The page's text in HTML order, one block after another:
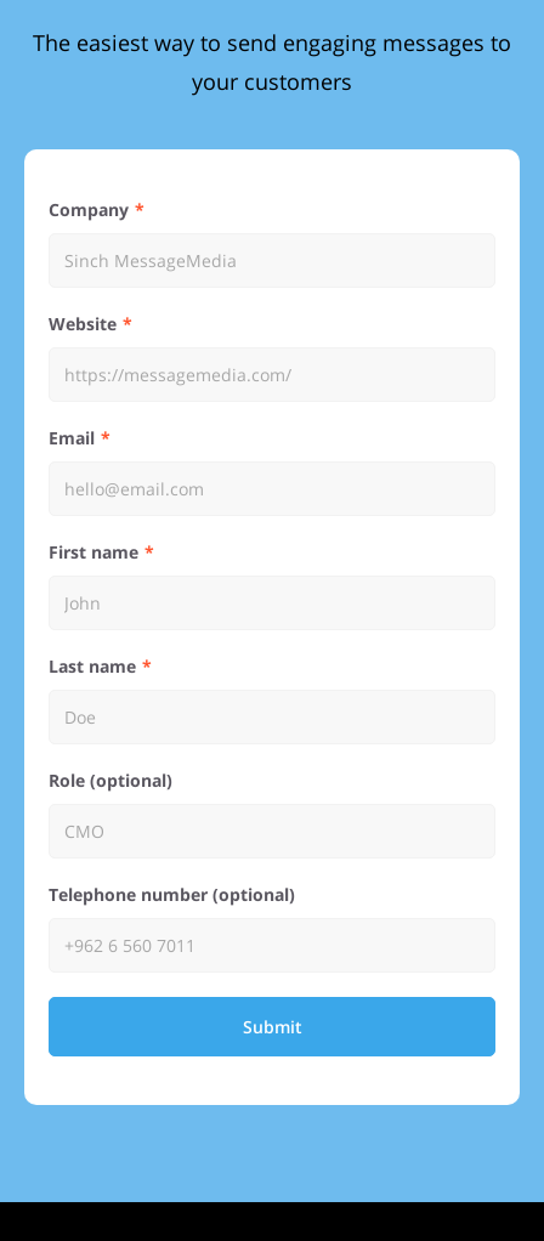
The easiest way to send engaging messages to
your customers
Company
Website
Email
First name
Last name
Role (optional)
Telephone number (optional)
Submit